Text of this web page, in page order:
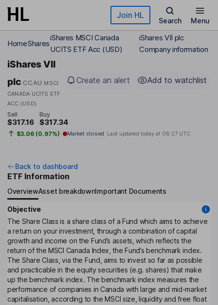
Skip to main content Join HL
Search Menu
HomeShares
iShares MSCI Canada
UCITS ETF Acc (USD)
iShares VII plc
Company information
iShares VII
plc CCAU MSCI
CANADA UCITS ETF
ACC (USD)
Create an alert Add to watchlist
Sell
$317.16
Buy
$317.34
$3.06 (0.97%) Market closed Last updated today at 08:27 UTC
Back to dashboard
ETF Information
OverviewAsset breakdownImportant Documents
Objective
The Share Class is a share class of a Fund which aims to achieve
a return on your investment, through a combination of capital
growth and income on the Fund’s assets, which reflects the
return of the MSCI Canada Index, the Fund’s benchmark index.
The Share Class, via the Fund, aims to invest so far as possible
and practicable in the equity securities (e.g. shares) that make
up the benchmark index. The benchmark index measures the
performance of companies in Canada with large and mid-market
capitalisation, according to the MSCI size, liquidity and free float